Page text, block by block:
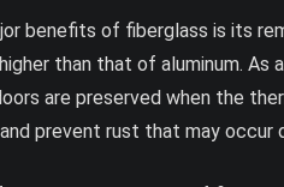
benefits of fiberglass is its
than that of aluminum.
are preserved when the
prevent rust that may occur